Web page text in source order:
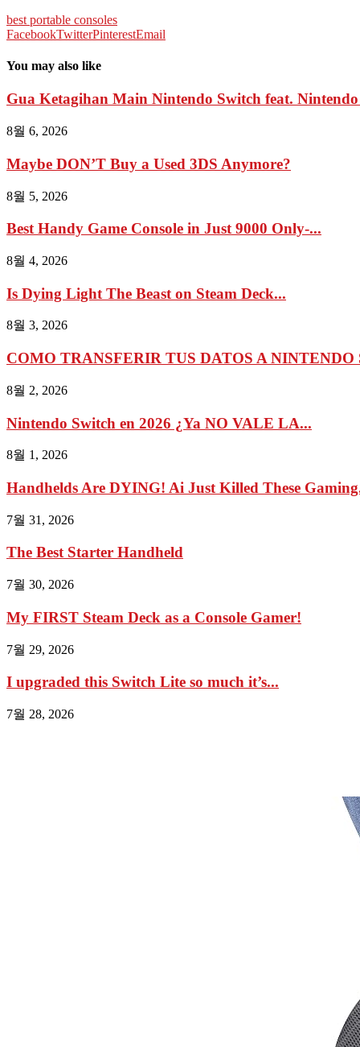
best portable consoles
FacebookTwitterPinterestEmail
You may also like
Gua Ketagihan Main Nintendo Switch feat.
8월 6, 2026
Maybe DON’T Buy a Used 3DS Anymore?
8월 5, 2026
Best Handy Game Console in Just 9000 Only-...
8월 4, 2026
Is Dying Light The Beast on Steam Deck...
8월 3, 2026
COMO TRANSFERIR TUS DATOS A NINTENDO
8월 2, 2026
Nintendo Switch en 2026 ¿Ya NO VALE LA...
8월 1, 2026
Handhelds Are DYING! Ai Just Killed These
7월 31, 2026
The Best Starter Handheld
7월 30, 2026
My FIRST Steam Deck as a Console Gamer!
7월 29, 2026
I upgraded this Switch Lite so much it’s...
7월 28, 2026